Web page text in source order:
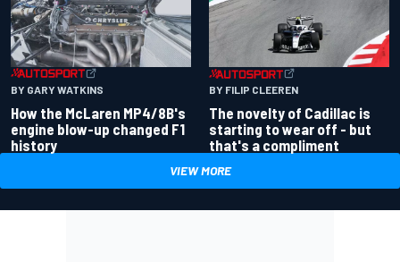
BY GARY WATKINS
How the McLaren MP4/8B's
engine blow-up changed F1
history
BY FILIP CLEEREN
The novelty of Cadillac is
starting to wear off - but
that's a compliment
VIEW MORE